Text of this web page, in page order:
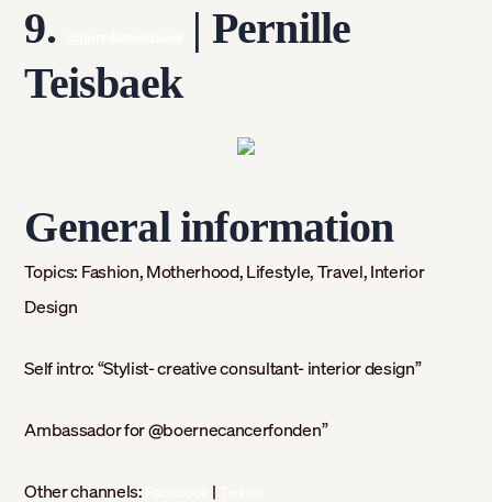
9.
| Pernille
Teisbaek
General information
Topics: Fashion, Motherhood, Lifestyle, Travel, Interior
Design
Self intro: “Stylist- creative consultant- interior design”
Ambassador for @boernecancerfonden”
Other channels: |